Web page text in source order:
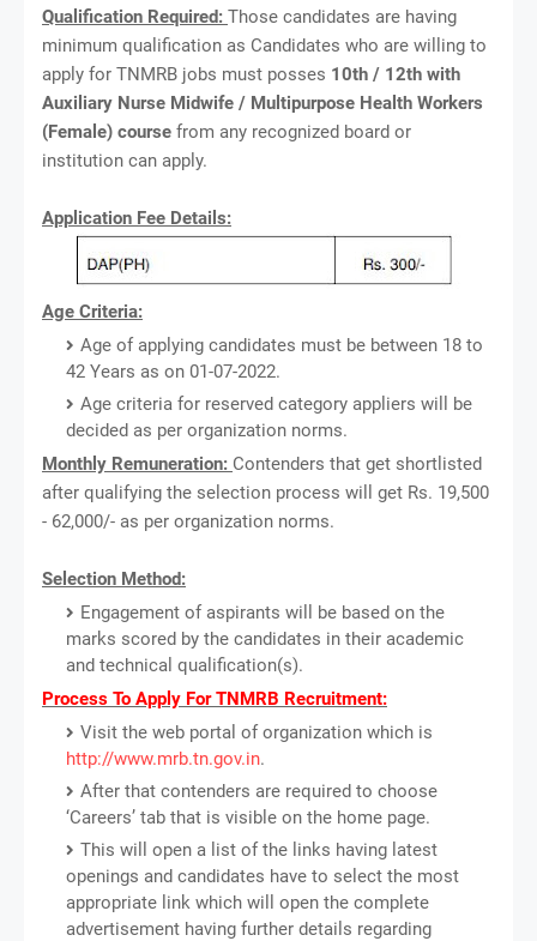
Qualification Required: Those candidates are having
minimum qualification as Candidates who are willing to
apply for TNMRB jobs must posses 10th / 12th with
Auxiliary Nurse Midwife / Multipurpose Health Workers
(Female) course from any recognized board or
institution can apply.
Application Fee Details:
Age Criteria:
Age of applying candidates must be between 18 to
42 Years as on 01-07-2022.
Age criteria for reserved category appliers will be
decided as per organization norms.
Monthly Remuneration: Contenders that get shortlisted
after qualifying the selection process will get Rs. 19,500
- 62,000/- as per organization norms.
Selection Method:
Engagement of aspirants will be based on the
marks scored by the candidates in their academic
and technical qualification(s).
Process To Apply For TNMRB Recruitment:
Visit the web portal of organization which is
http://www.mrb.tn.gov.in.
After that contenders are required to choose
‘Careers’ tab that is visible on the home page.
This will open a list of the links having latest
openings and candidates have to select the most
appropriate link which will open the complete
advertisement having further details regarding